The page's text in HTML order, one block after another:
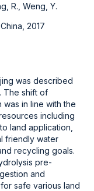
R., Weng, Y.
2017
was described
The shift of
in line with the
including
land application,
friendly water
recycling goals.
pre-
and
safe various land